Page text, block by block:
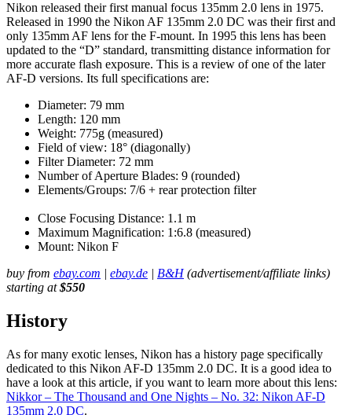
Nikon released their first manual focus 135mm 2.0 lens in 1975.
Released in 1990 the Nikon AF 135mm 2.0 DC was their first and
only 135mm AF lens for the F-mount. In 1995 this lens has been
updated to the “D” standard, transmitting distance information for
more accurate flash exposure. This is a review of one of the later
AF-D versions. Its full specifications are:
Diameter: 79 mm
Length: 120 mm
Weight: 775g (measured)
Field of view: 18° (diagonally)
Filter Diameter: 72 mm
Number of Aperture Blades: 9 (rounded)
Elements/Groups: 7/6 + rear protection filter
Close Focusing Distance: 1.1 m
Maximum Magnification: 1:6.8 (measured)
Mount: Nikon F
buy from ebay.com | ebay.de | B&H(advertisement/affiliate links)
starting at$550
History
As for many exotic lenses, Nikon has a history page specifically
dedicated to this Nikon AF-D 135mm 2.0 DC. It is a good idea to
have a look at this article, if you want to learn more about this lens:
Nikkor – The Thousand and One Nights – No. 32: Nikon AF-D
135mm 2.0 DC.